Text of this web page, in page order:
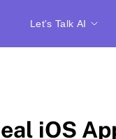
Let's Talk AI
iOS